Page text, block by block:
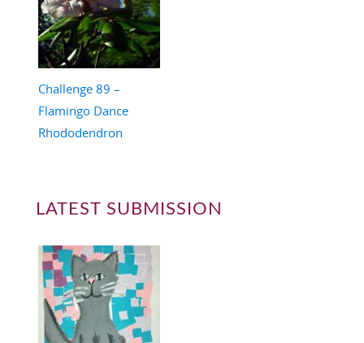
Challenge 89 –
Flamingo Dance
Rhododendron
LATEST SUBMISSION